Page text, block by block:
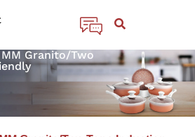
Granito/Two